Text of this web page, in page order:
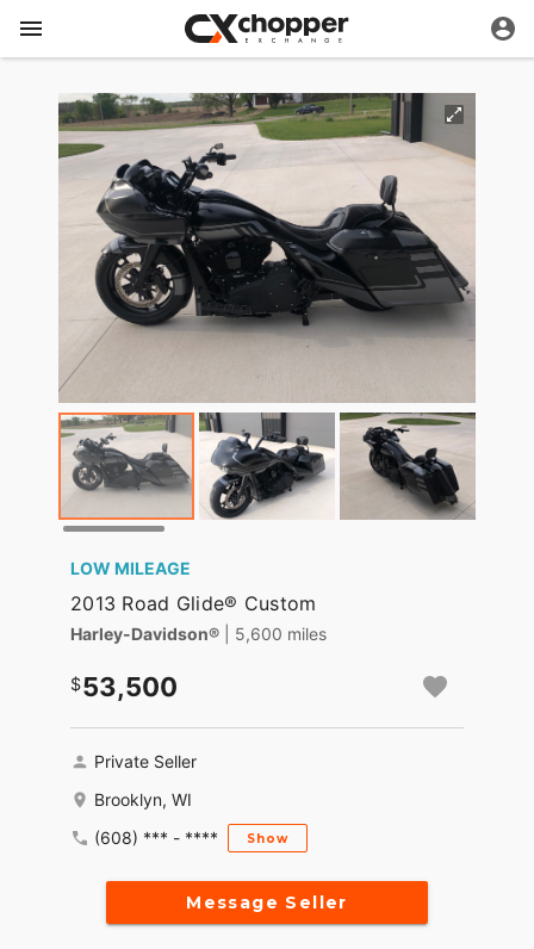
LOW MILEAGE
2013 Road Glide® Custom
Harley-Davidson® | 5,600 miles
53,500
Private Seller
Brooklyn, WI
(608) *** - ****
Show
Message Seller